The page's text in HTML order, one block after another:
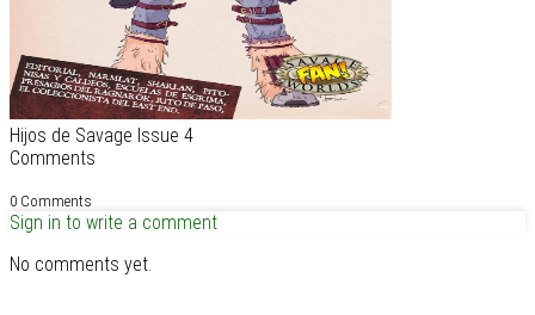
Hijos de Savage Issue 4
Comments
0 Comments
Sign in to write a comment
No comments yet.